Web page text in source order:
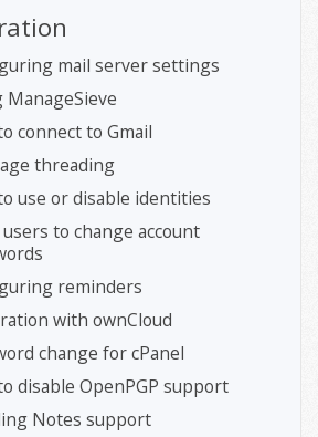
mail server settings
ManageSieve
connect to Gmail
threading
use or disable identities
to change account
reminders
with ownCloud
change for cPanel
disable OpenPGP support
Notes support